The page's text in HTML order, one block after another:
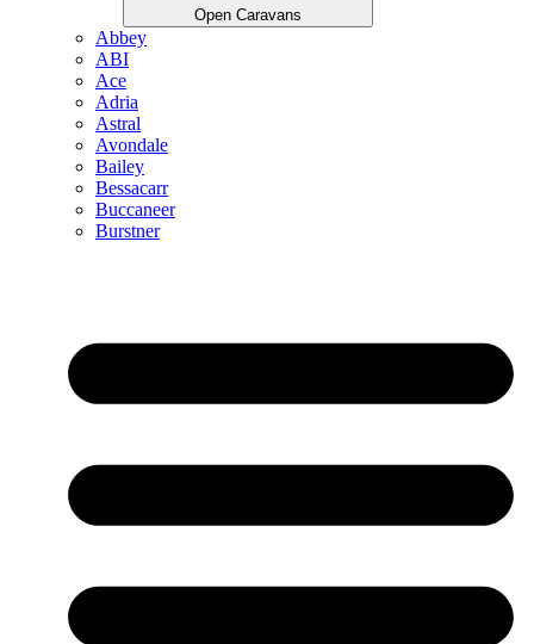
Open Caravans
Abbey
ABI
Ace
Adria
Astral
Avondale
Bailey
Bessacarr
Buccaneer
Burstner